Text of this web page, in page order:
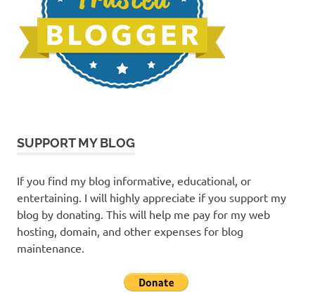
SUPPORT MY BLOG
If you find my blog informative, educational, or
entertaining. I will highly appreciate if you support my
blog by donating. This will help me pay for my web
hosting, domain, and other expenses for blog
maintenance.